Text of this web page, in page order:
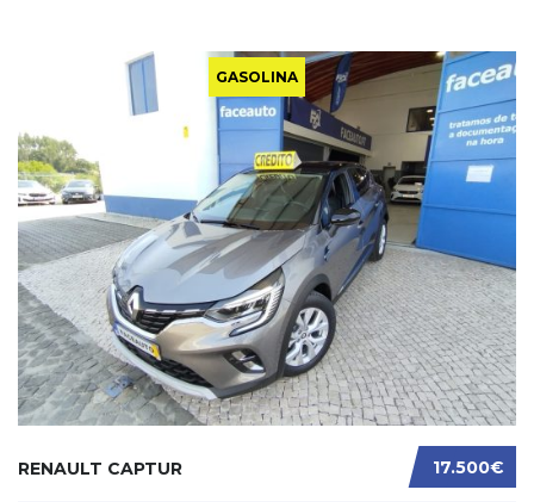
GASOLINA
17.500€
RENAULT CAPTUR